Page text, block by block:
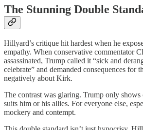
The Stunning Double
Hillyard’s critique hit hardest when he
empathy. When conservative commentator
assassinated, Trump called it “sick and
celebrate” and demanded consequences for
negatively about Kirk.
The contrast was glaring. Trump only shows
suits him or his allies. For everyone else,
mockery and contempt.